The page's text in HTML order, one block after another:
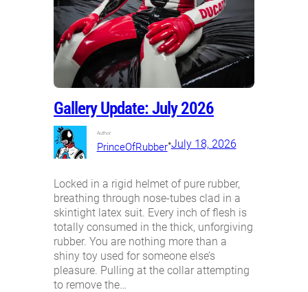
Gallery Update: July 2026
Author:
PrinceOfRubber•July 18, 2026
Locked in a rigid helmet of pure rubber,
breathing through nose-tubes clad in a
skintight latex suit. Every inch of flesh is
totally consumed in the thick, unforgiving
rubber. You are nothing more than a
shiny toy used for someone else’s
pleasure. Pulling at the collar attempting
to remove the…